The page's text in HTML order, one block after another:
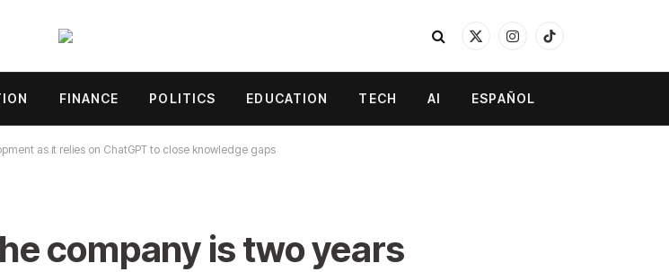
X
InstagramTikTok
FINANCE POLITICS EDUCATION TECH AI ESPAÑOL
as it relies on ChatGPT to close knowledge gaps
company is two years